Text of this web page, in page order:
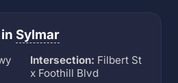
Sylmar
Intersection: Filbert St
x Foothill Blvd